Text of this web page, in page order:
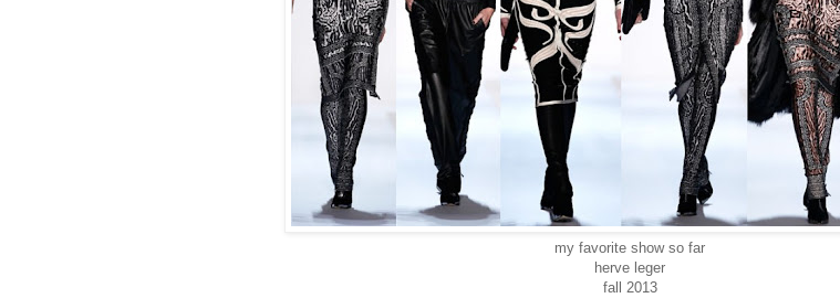
my favorite show so far
herve leger
fall 2013